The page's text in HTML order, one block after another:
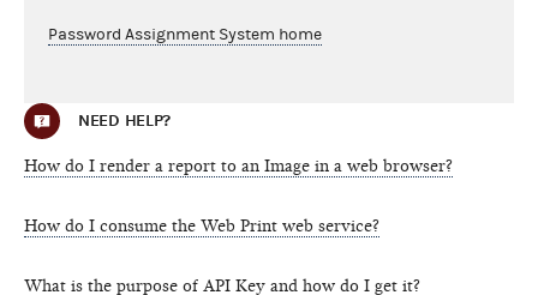
Password Assignment System home
NEED HELP?
How do I render a report to an Image in a web browser?
How do I consume the Web Print web service?
What is the purpose of API Key and how do I get it?